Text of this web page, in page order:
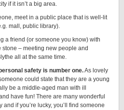
if it isn’t a big area.
meet in a public place that is well-lit
mall, public library).
a friend (or someone you know) with
stone – meeting new people and
all at the same time.
safety is number one.As lovely
could state that they are a young
be a middle-aged man with ill
have fun! There are many wonderful
if you’re lucky, you’ll find someone